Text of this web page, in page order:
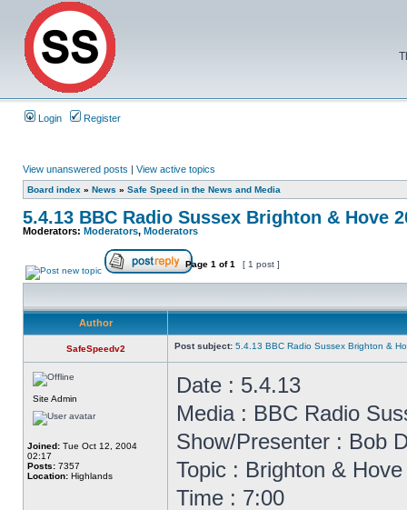
Login Register
View unanswered posts | View active topics
Board index » News » Safe Speed in the News and Media
5.4.13 BBC Radio Sussex Brighton & Hove
Moderators: Moderators, Moderators
Page 1 of1 [ 1 post ]
Author
SafeSpeedv2 Post subject: 5.4.13 BBC Radio Sussex Brighton &
Site Admin
Joined: Tue Oct 12, 2004
02:17
Posts: 7357
Location: Highlands
Date : 5.4.13
Media : BBC Radio
Show/Presenter : Bob
Topic : Brighton &
Time : 7:00